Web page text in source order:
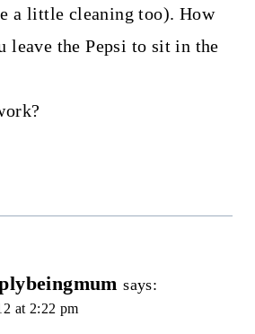
a little cleaning too). How
leave the Pepsi to sit in the
says:
at 2:22 pm